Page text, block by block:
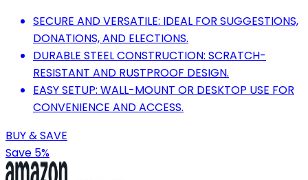
SECURE AND VERSATILE: IDEAL FOR SUGGESTIONS,
DONATIONS, AND ELECTIONS.
DURABLE STEEL CONSTRUCTION: SCRATCH-
RESISTANT AND RUSTPROOF DESIGN.
EASY SETUP: WALL-MOUNT OR DESKTOP USE FOR
CONVENIENCE AND ACCESS.
BUY & SAVE
Save 5%